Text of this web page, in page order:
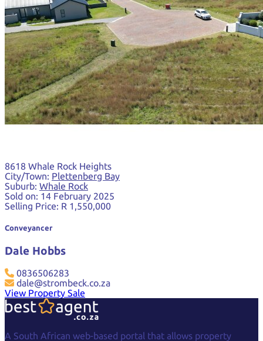
8618 Whale Rock Heights
City/Town: Plettenberg Bay
Suburb: Whale Rock
Sold on: 14 February 2025
Selling Price: R 1,550,000
Conveyancer
Dale Hobbs
0836506283
dale@strombeck.co.za
View Property Sale
A South African web-based portal that allows property